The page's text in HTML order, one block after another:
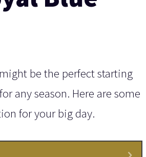
be the perfect starting
any season. Here are some
for your big day.